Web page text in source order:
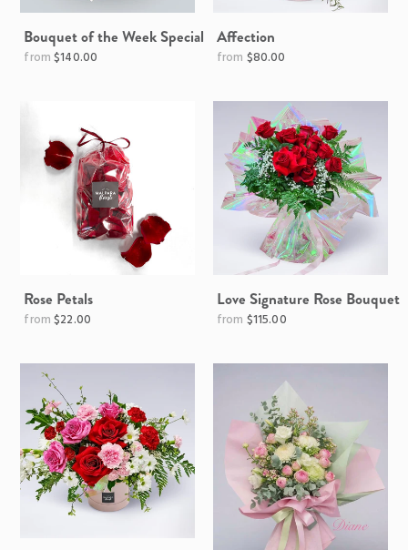
Bouquet of the Week Special
Regular$140.00
Affection
Regular$80.00
Rose Petals
Regular$22.00
Love Signature Rose Bouquet
$115.00